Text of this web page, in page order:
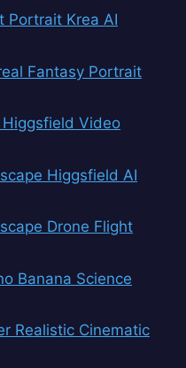
Portrait Krea AI
Fantasy Portrait
Video
Higgsfield AI
Drone Flight
Banana Science
Realistic Cinematic